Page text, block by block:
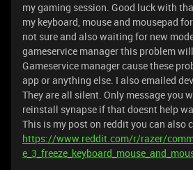
my gaming session. Good luck with
my keyboard, mouse and mousepad
not sure and also waiting for new
gameservice manager this problem
Gameservice manager cause these
app or anything else. I also emailed
They are all silent. Only message you
reinstall synapse if that doesnt help
This is my post on reddit you can also
https://www.reddit.com/r/razer/